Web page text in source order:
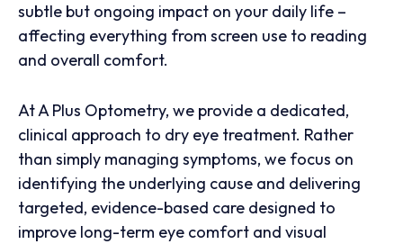
subtle but ongoing impact on your daily life –
affecting everything from screen use to reading
and overall comfort.
At A Plus Optometry, we provide a dedicated,
clinical approach to dry eye treatment. Rather
than simply managing symptoms, we focus on
identifying the underlying cause and delivering
targeted, evidence-based care designed to
improve long-term eye comfort and visual